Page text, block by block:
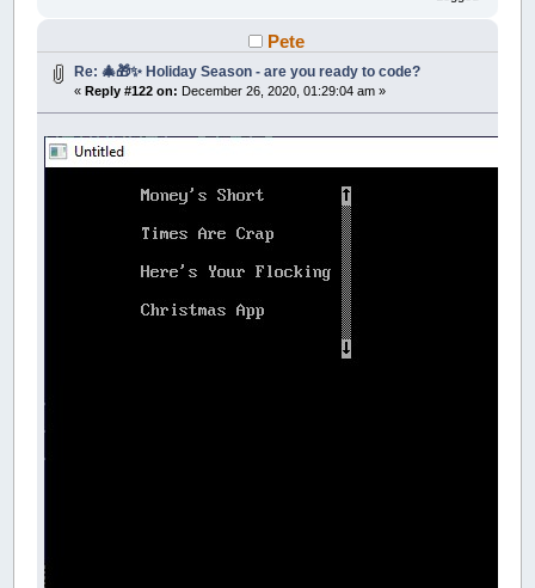
Pete
Re: 🎄🎁✨ Holiday Season - are you ready to code?
«Reply #122 on: December 26, 2020, 01:29:04 am »